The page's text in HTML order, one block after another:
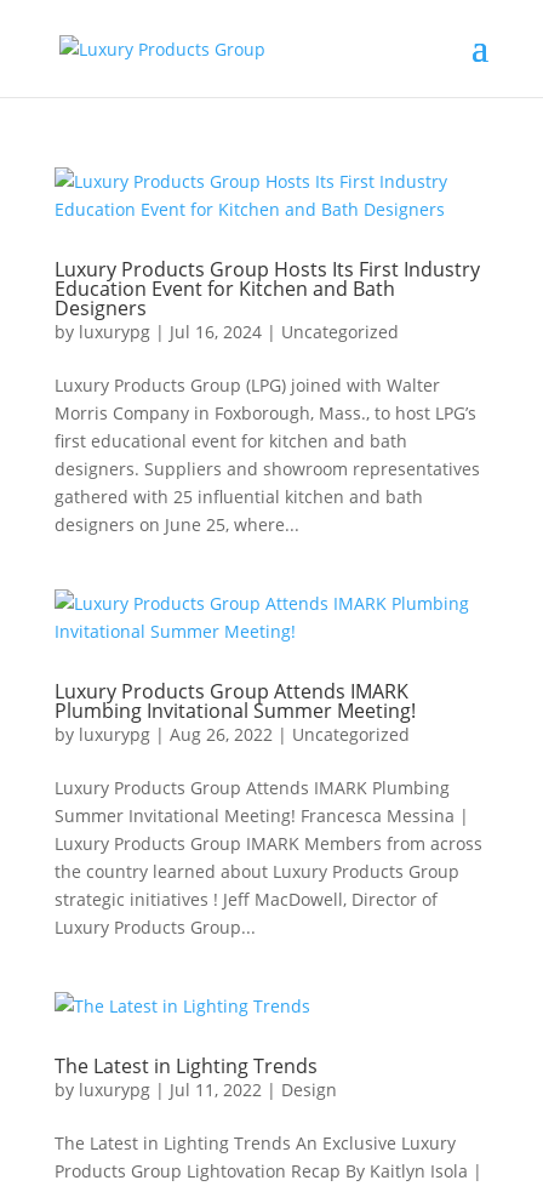
Luxury Products Group Hosts Its First Industry
Education Event for Kitchen and Bath
Designers
by luxurypg| Jul 16, 2024| Uncategorized
Luxury Products Group (LPG) joined with Walter
Morris Company in Foxborough, Mass., to host LPG’s
first educational event for kitchen and bath
designers. Suppliers and showroom representatives
gathered with 25 influential kitchen and bath
designers on June 25, where...
Luxury Products Group Attends IMARK
Plumbing Invitational Summer Meeting!
by luxurypg| Aug 26, 2022| Uncategorized
Luxury Products Group Attends IMARK Plumbing
Summer Invitational Meeting! Francesca Messina |
Luxury Products Group IMARK Members from across
the country learned about Luxury Products Group
strategic initiatives ! Jeff MacDowell, Director of
Luxury Products Group...
The Latest in Lighting Trends
by luxurypg| Jul 11, 2022| Design
The Latest in Lighting Trends An Exclusive Luxury
Products Group Lightovation Recap By Kaitlyn Isola |